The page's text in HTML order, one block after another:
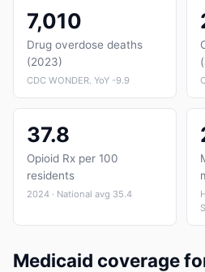
7,010
Drug overdose deaths
(2023)
CDC WONDER. YoY -9.9
37.8
Opioid Rx per 100
residents
2024 · National avg 35.4
Medicaid coverage